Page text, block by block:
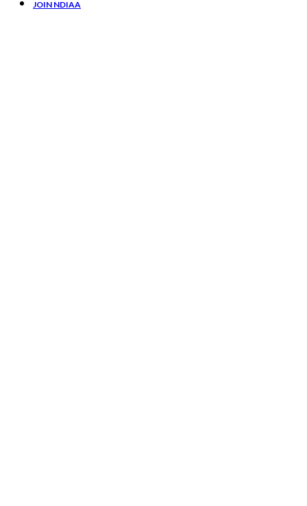
JOIN NDIAA